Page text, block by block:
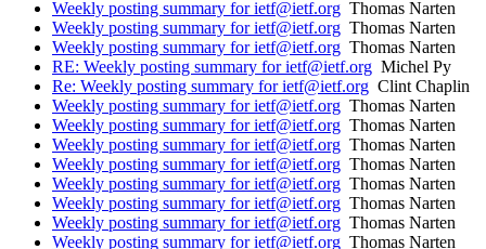
Weekly posting summary for ietf@ietf.org Thomas Narten
Weekly posting summary for ietf@ietf.org Thomas Narten
Weekly posting summary for ietf@ietf.org Thomas Narten
RE: Weekly posting summary for ietf@ietf.org Michel Py
Re: Weekly posting summary for ietf@ietf.org Clint Chaplin
Weekly posting summary for ietf@ietf.org Thomas Narten
Weekly posting summary for ietf@ietf.org Thomas Narten
Weekly posting summary for ietf@ietf.org Thomas Narten
Weekly posting summary for ietf@ietf.org Thomas Narten
Weekly posting summary for ietf@ietf.org Thomas Narten
Weekly posting summary for ietf@ietf.org Thomas Narten
Weekly posting summary for ietf@ietf.org Thomas Narten
Weekly posting summary for ietf@ietf.org Thomas Narten